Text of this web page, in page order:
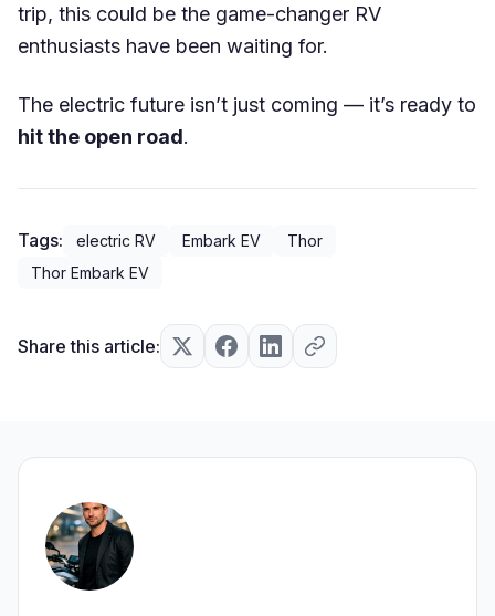
trip, this could be the game-changer RV
enthusiasts have been waiting for.
The electric future isn’t just coming — it’s ready to
hit the open road.
Tags: electric RV Embark EV
Thor
Thor Embark EV
Share this article: